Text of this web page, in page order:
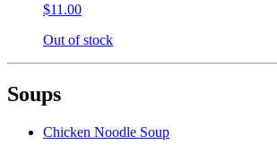
$11.00
Out of stock
Soups
Chicken Noodle Soup